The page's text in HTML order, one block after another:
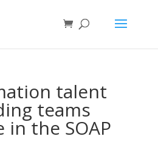
talent
teams
the SOAP